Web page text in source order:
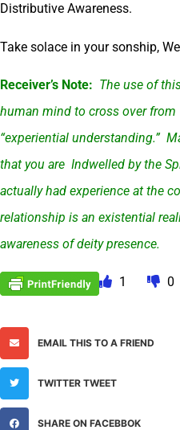
Distributive Awareness.
Take solace in your sonship,
Receiver’s Note: The use of
human mind to cross over from
“experiential understanding.”
that you are Indwelled by the
actually had experience at the
relationship is an existential
awareness of deity presence.
1 0
EMAIL THIS TO A FRIEND
TWITTER TWEET
SHARE ON FACEBBOK